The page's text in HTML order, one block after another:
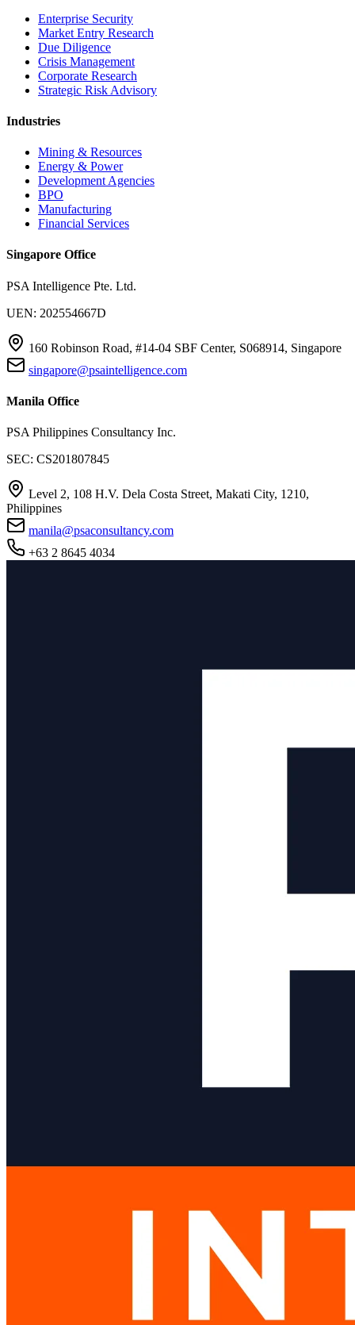
Enterprise Security
Market Entry Research
Due Diligence
Crisis Management
Corporate Research
Strategic Risk Advisory
Industries
Mining & Resources
Energy & Power
Development Agencies
BPO
Manufacturing
Financial Services
Singapore Office
PSA Intelligence Pte. Ltd.
UEN: 202554667D
160 Robinson Road, #14-04 SBF Center, S068914, Singapore
singapore@psaintelligence.com
Manila Office
PSA Philippines Consultancy Inc.
SEC: CS201807845
Level 2, 108 H.V. Dela Costa Street, Makati City, 1210,
Philippines
manila@psaconsultancy.com
+63 2 8645 4034